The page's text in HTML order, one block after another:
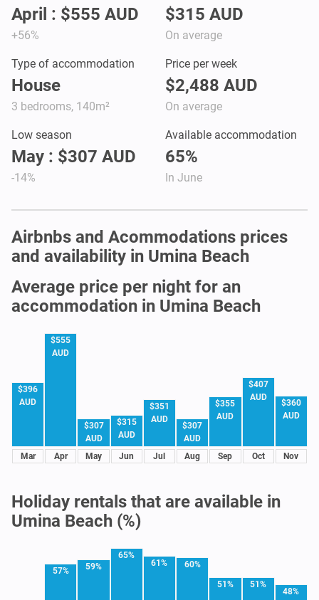
April : $555 AUD
+56%
$315 AUD
On average
Type of accommodation
House
3 bedrooms, 140m²
Price per week
$2,488 AUD
On average
Low season
May : $307 AUD
-14%
Available accommodation
65%
In June
Airbnbs and Acommodations prices
and availability in Umina Beach
Average price per night for an
accommodation in Umina Beach
$396
AUD
Mar
$555
AUD
Apr
$307
AUD
May
$315
AUD
Jun
$351
AUD
Jul
$307
AUD
Aug
$355
AUD
Sep
$407
AUD
Oct
$360
AUD
Nov
Holiday rentals that are available in
Umina Beach (%)
57% 59%
65%
61% 60%
51% 51%
48%